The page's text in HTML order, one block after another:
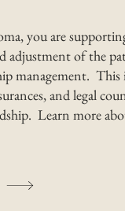
you are
adjustment of the
management. This
and legal
Learn more